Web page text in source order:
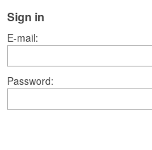
Sign in
E-mail
Password